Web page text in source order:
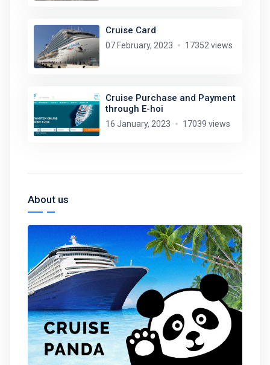
Cruise Card
07 February, 2023 17352 views
Cruise Purchase and Payment
through E-hoi
16 January, 2023 17039 views
About us